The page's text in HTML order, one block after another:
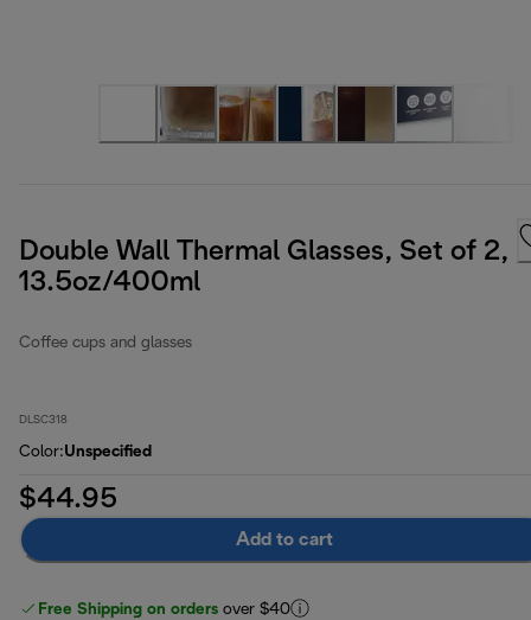
Double Wall Thermal Glasses, Set of 2,
13.5oz/400ml
Coffee cups and glasses
DLSC318
Color:Unspecified
$44.95
Add to cart
Free Shipping on orders over $40